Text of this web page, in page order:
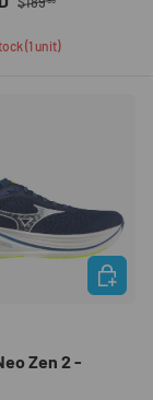
(1 unit)
Zen 2 -